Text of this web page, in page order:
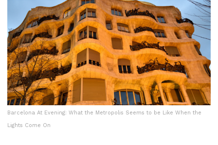
Barcelona At Evening: What the Metropolis Seems to be Like When the
Lights Come On